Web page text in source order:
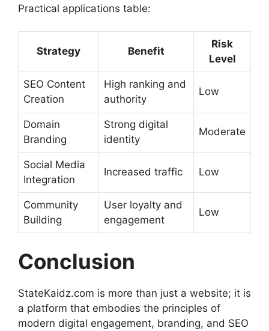
Practical applications table:
Strategy Benefit
Risk
Level
SEO Content
Creation
High ranking and
authority
Low
Domain
Branding
Strong digital
identity
Moderate
Social Media
Integration
Increased traffic Low
Community
Building
User loyalty and
engagement
Low
Conclusion
StateKaidz.com is more than just a website; it is
a platform that embodies the principles of
modern digital engagement, branding, and SEO